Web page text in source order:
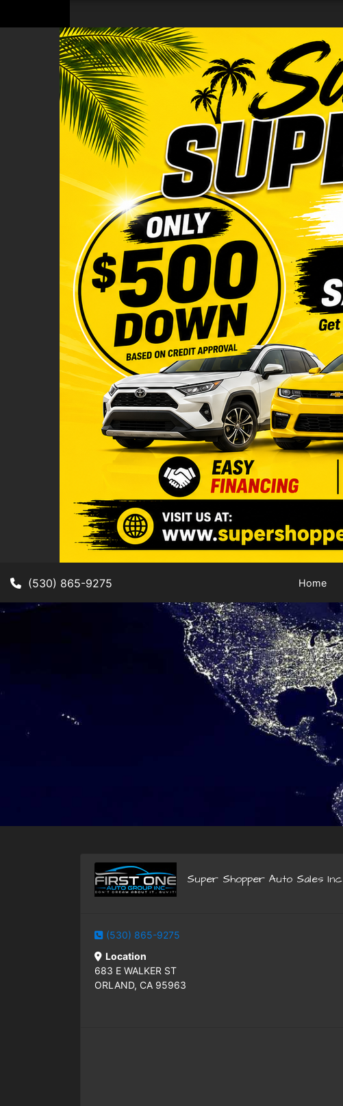
(530) 865-9275 Home
Super Shopper Auto Sales Inc
(530) 865-9275
Location
683 E WALKER ST
ORLAND, CA 95963